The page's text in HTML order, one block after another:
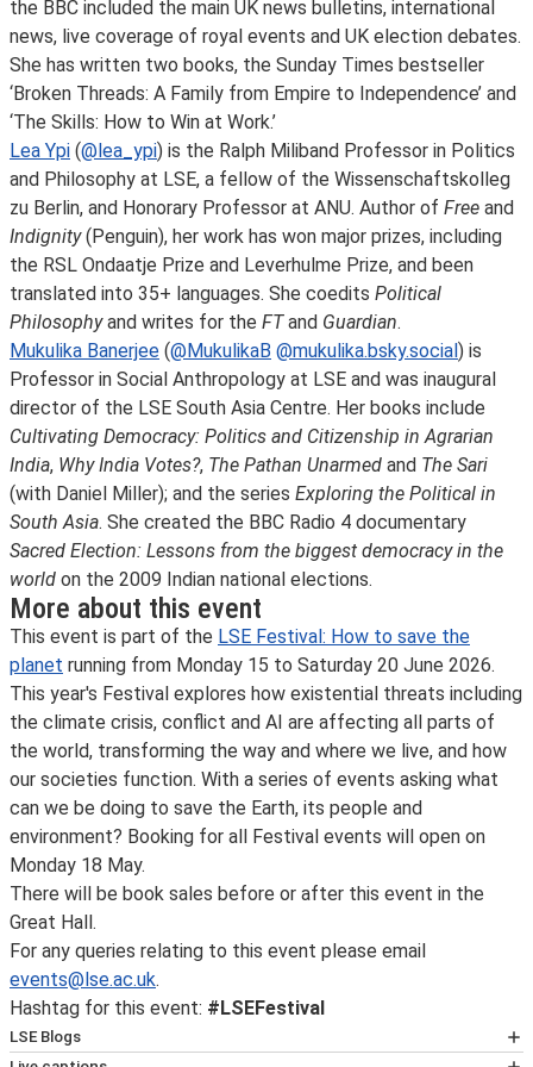
the BBC included the main UK news bulletins, international
news, live coverage of royal events and UK election debates.
She has written two books, the Sunday Times bestseller
‘Broken Threads: A Family from Empire to Independence’ and
‘The Skills: How to Win at Work.’
Lea Ypi (@lea_ypi) is the Ralph Miliband Professor in Politics
and Philosophy at LSE, a fellow of the Wissenschaftskolleg
zu Berlin, and Honorary Professor at ANU. Author of Free and
Indignity(Penguin), her work has won major prizes, including
the RSL Ondaatje Prize and Leverhulme Prize, and been
translated into 35+ languages. She coedits Political
Philosophyand writes for the FTand Guardian.
Mukulika Banerjee (@MukulikaB @mukulika.bsky.social ) is
Professor in Social Anthropology at LSE and was inaugural
director of the LSE South Asia Centre. Her books include
Cultivating Democracy: Politics and Citizenship in Agrarian
India, Why India Votes?, The Pathan Unarmed and The Sari
(with Daniel Miller); and the series Exploring the Political in
South Asia. She created the BBC Radio 4 documentary
Sacred Election: Lessons from the biggest democracy in the
world on the 2009 Indian national elections.
More about this event
This event is part of the LSE Festival: How to save the
planet running from Monday 15 to Saturday 20 June 2026.
This year's Festival explores how existential threats including
the climate crisis, conflict and AI are affecting all parts of
the world, transforming the way and where we live, and how
our societies function. With a series of events asking what
can we be doing to save the Earth, its people and
environment? Booking for all Festival events will open on
Monday 18 May.
There will be book sales before or after this event in the
Great Hall.
For any queries relating to this event please email
events@lse.ac.uk.
Hashtag for this event: #LSEFestival
LSE Blogs